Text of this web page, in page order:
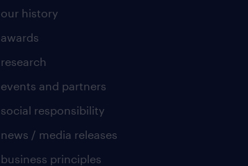
our history
awards
research
events and partners
social responsibility
news / media releases
business principles